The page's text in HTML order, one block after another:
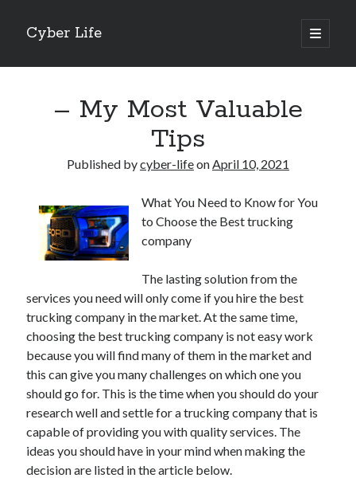
Cyber Life
open
primary
Sidebar
Tips for The Average Joe
Getting To The Point –
Case Study: My Experience With
Discovering The Truth About
5 Takeaways That I Learned About
Archives
November 2022
October 2022
September 2022
August 2022
July 2022
June 2022
– My Most Valuable
Tips
Published bycyber-lifeonApril 10, 2021
What You Need to Know for You
to Choose the Best trucking
company
The lasting solution from the
services you need will only come if you hire the best
trucking company in the market. At the same time,
choosing the best trucking company is not easy work
because you will find many of them in the market and
this can give you many challenges on which one you
should go for. This is the time when you should do your
research well and settle for a trucking company that is
capable of providing you with quality services. The
ideas you should have in your mind when making the
decision are listed in the article below.